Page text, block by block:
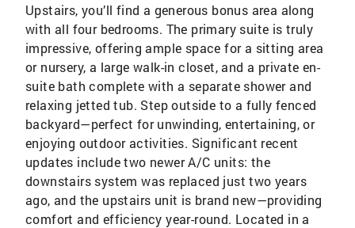
Upstairs, you’ll find a generous bonus area along
with all four bedrooms. The primary suite is truly
impressive, offering ample space for a sitting area
or nursery, a large walk-in closet, and a private en-
suite bath complete with a separate shower and
relaxing jetted tub. Step outside to a fully fenced
backyard—perfect for unwinding, entertaining, or
enjoying outdoor activities. Significant recent
updates include two newer A/C units: the
downstairs system was replaced just two years
ago, and the upstairs unit is brand new—providing
comfort and efficiency year-round. Located in a